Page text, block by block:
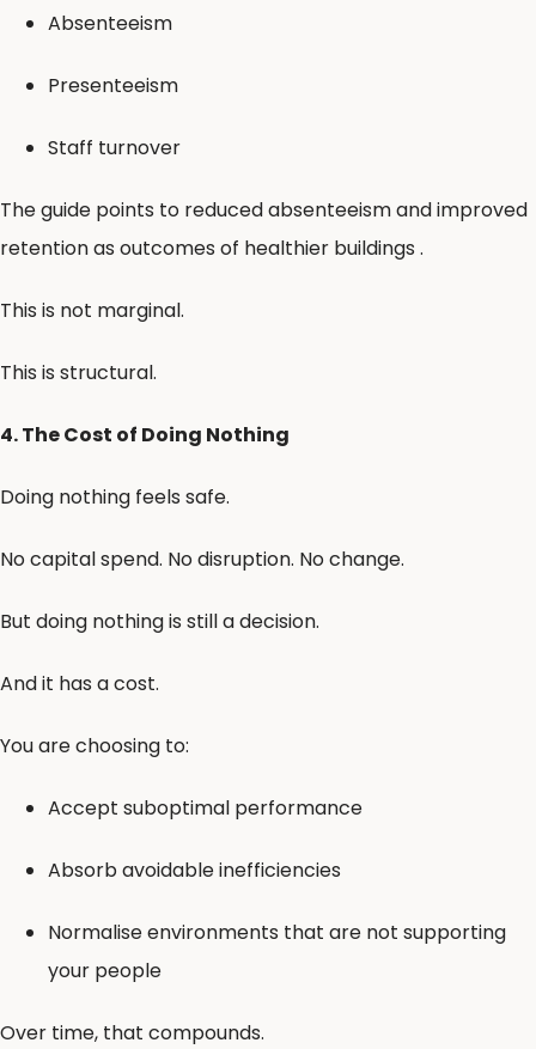
Absenteeism
Presenteeism
Staff turnover
The guide points to reduced absenteeism and improved
retention as outcomes of healthier buildings .
This is not marginal.
This is structural.
4. The Cost of Doing Nothing
Doing nothing feels safe.
No capital spend. No disruption. No change.
But doing nothing is still a decision.
And it has a cost.
You are choosing to:
Accept suboptimal performance
Absorb avoidable inefficiencies
Normalise environments that are not supporting
your people
Over time, that compounds.